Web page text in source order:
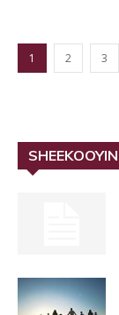
1 2 3
SHEEKOOYIN